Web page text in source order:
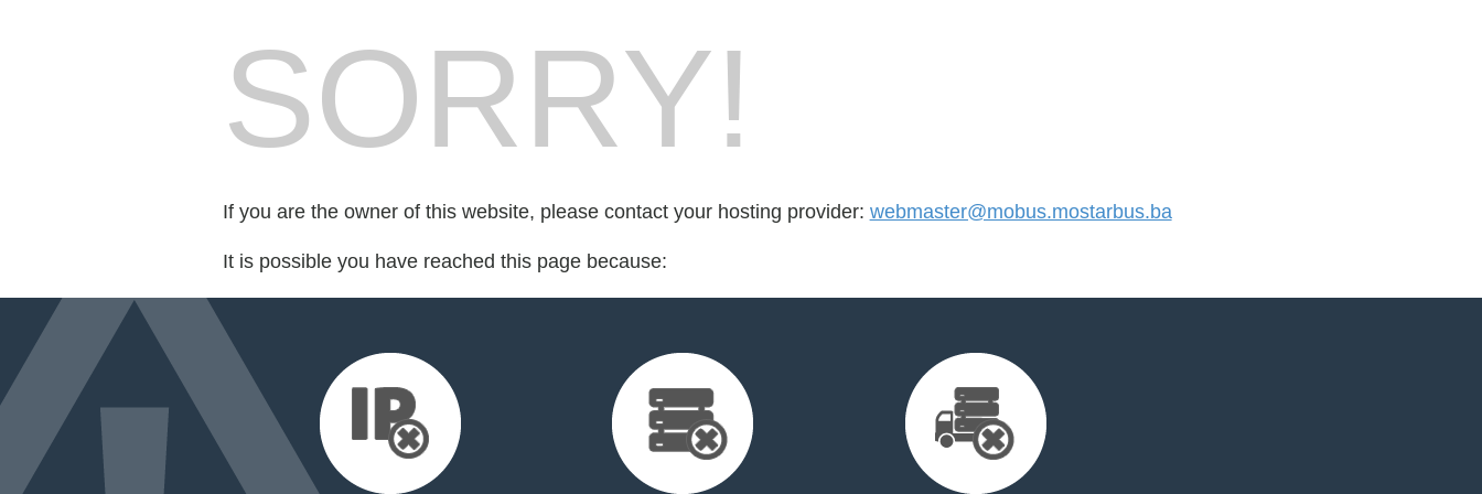
SORRY!
If you are the owner of this website, please contact your hosting provider: webmaster@mobus.mostarbus.ba
It is possible you have reached this page because: